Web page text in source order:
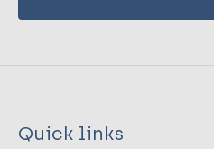
Quick links